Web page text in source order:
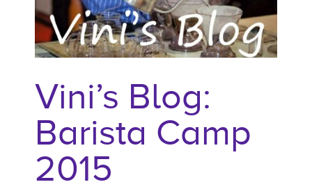
Vini’s Blog:
Barista Camp
2015